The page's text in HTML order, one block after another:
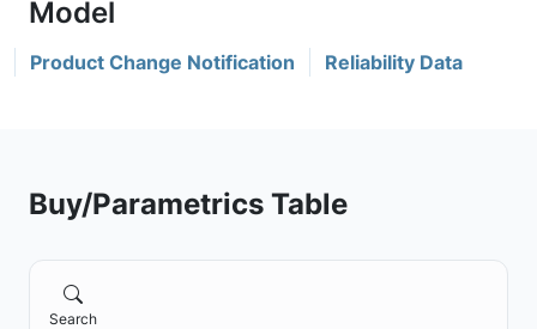
Product Change Notification Reliability Data
Buy/Parametrics Table
Search